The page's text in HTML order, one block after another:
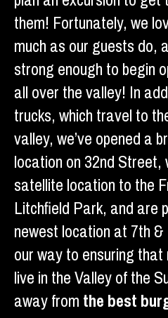
them! Fortunately, we
much as our guests do,
strong enough to begin
all over the valley! In
trucks, which travel to
valley, we’ve opened a
location on 32nd Street,
satellite location to the
Litchfield Park, and are
newest location at 7th &
our way to ensuring
live in the Valley of the
away fromthe best